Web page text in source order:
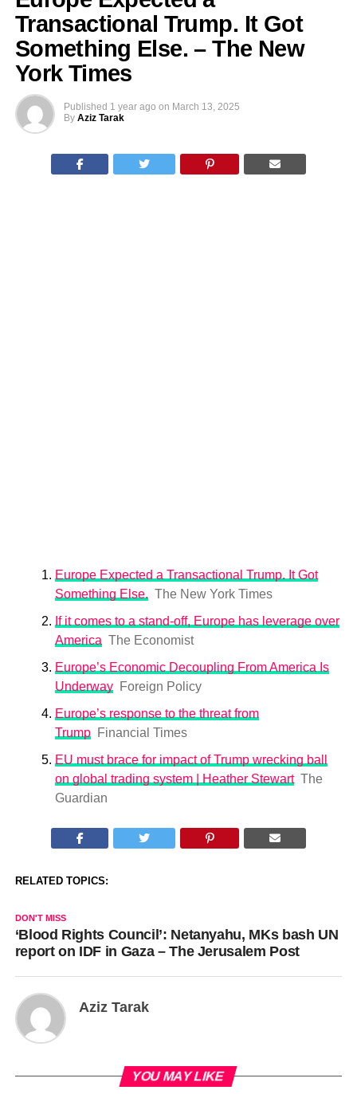
Transactional Trump. It Got
Something Else. – The New
York Times
Published 1 year ago on March 13, 2025
By Aziz Tarak
Europe Expected a Transactional Trump. It Got
Something Else. The New York Times
If it comes to a stand-off, Europe has leverage over
America The Economist
Europe’s Economic Decoupling From America Is
Underway
Foreign Policy
Europe’s response to the threat from
Trump
Financial Times
EU must brace for impact of Trump wrecking ball
on global trading system | Heather Stewart The
Guardian
RELATED TOPICS:
DON'T MISS
‘Blood Rights Council’: Netanyahu, MKs bash UN
report on IDF in Gaza – The Jerusalem Post
Aziz Tarak
YOU MAY LIKE